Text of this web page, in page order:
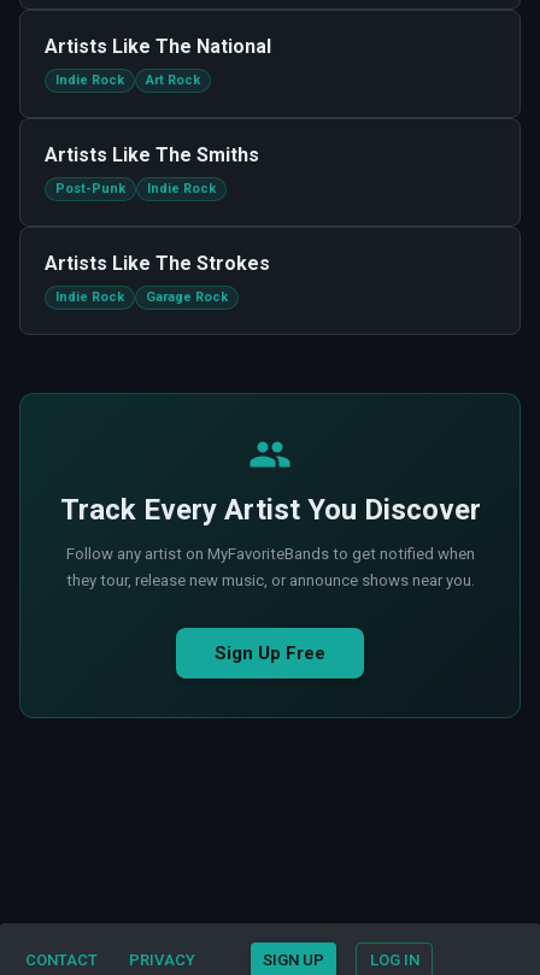
Artists Like The National
Indie Rock Art Rock
Artists Like The Smiths
Post-Punk Indie Rock
Artists Like The Strokes
Indie Rock Garage Rock
Track Every Artist You Discover
Follow any artist on MyFavoriteBands to get notified when
they tour, release new music, or announce shows near you.
Sign Up Free
CONTACT PRIVACY SIGN UP LOG IN